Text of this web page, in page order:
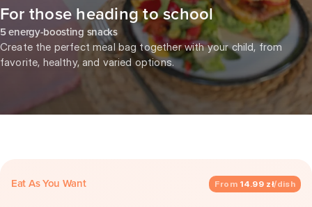
For those heading to school
5 energy-boosting snacks
Create the perfect meal bag together with your child, from
favorite, healthy, and varied options.
Eat As You Want From 14.99 zł/dish